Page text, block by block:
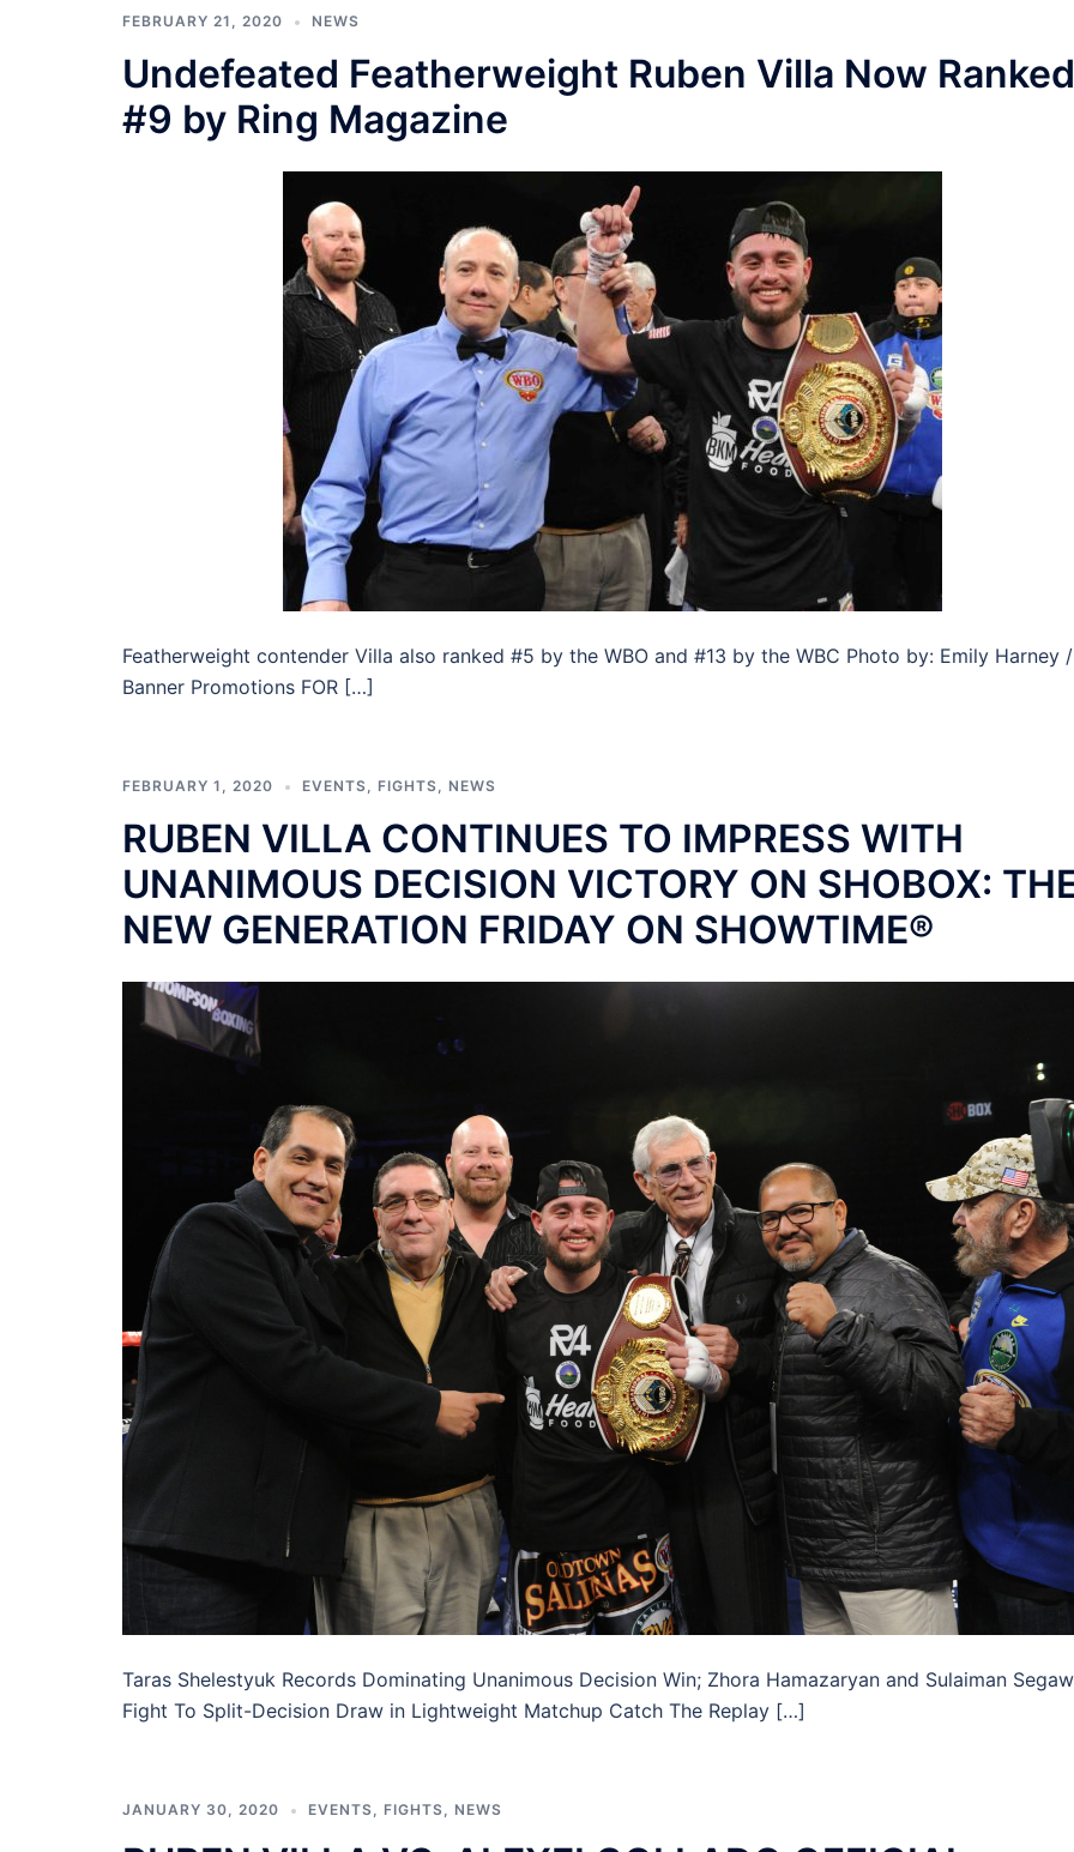
FEBRUARY 21, 2020 NEWS
Undefeated Featherweight Ruben Villa Now Ranked
#9 by Ring Magazine
Featherweight contender Villa also ranked #5 by the WBO and #13 by the WBC Photo by: Emily Harney /
Banner Promotions FOR […]
FEBRUARY 1, 2020 EVENTS, FIGHTS, NEWS
RUBEN VILLA CONTINUES TO IMPRESS WITH
UNANIMOUS DECISION VICTORY ON SHOBOX:
NEW GENERATION FRIDAY ON SHOWTIME®
Taras Shelestyuk Records Dominating Unanimous Decision Win; Zhora Hamazaryan and Sulaiman
Fight To Split-Decision Draw in Lightweight Matchup Catch The Replay […]
JANUARY 30, 2020 EVENTS FIGHTS NEWS